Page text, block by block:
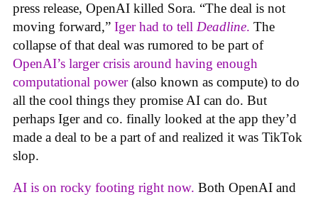
press release, OpenAI killed Sora. “The deal is not
moving forward,” Iger had to tell Deadline. The
collapse of that deal was rumored to be part of
OpenAI’s larger crisis around having enough
computational power(also known as compute) to do
all the cool things they promise AI can do. But
perhaps Iger and co. finally looked at the app they’d
made a deal to be a part of and realized it was TikTok
slop.
AI is on rocky footing right now. Both OpenAI and